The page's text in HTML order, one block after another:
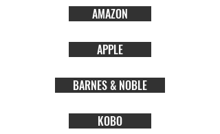
AMAZON
APPLE
BARNES & NOBLE
KOBO